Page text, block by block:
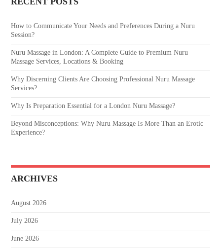
How to Communicate Your Needs and Preferences During a Nuru
Session?
Nuru Massage in London: A Complete Guide to Premium Nuru
Massage Services, Locations & Booking
Why Discerning Clients Are Choosing Professional Nuru Massage
Services?
Why Is Preparation Essential for a London Nuru Massage?
Beyond Misconceptions: Why Nuru Massage Is More Than an Erotic
Experience?
ARCHIVES
August 2026
July 2026
June 2026